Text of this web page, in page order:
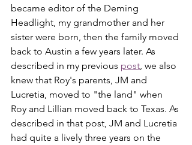
became editor of the Deming
Headlight, my grandmother and her
sister were born, then the family moved
back to Austin a few years later. As
described in my previous post, we also
knew that Roy's parents, JM and
Lucretia, moved to "the land" when
Roy and Lillian moved back to Texas. As
described in that post, JM and Lucretia
had quite a lively three years on the